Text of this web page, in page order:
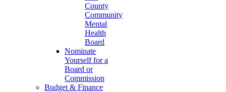
County
Community
Mental
Health
Board
Nominate
Yourself for a
Board or
Commission
Budget & Finance